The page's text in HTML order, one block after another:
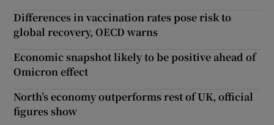
Differences in vaccination rates pose risk to
global recovery, OECD warns
Economic snapshot likely to be positive ahead of
Omicron effect
North’s economy outperforms rest of UK, official
figures show